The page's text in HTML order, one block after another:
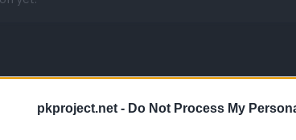
pkproject.net - Do Not Process My